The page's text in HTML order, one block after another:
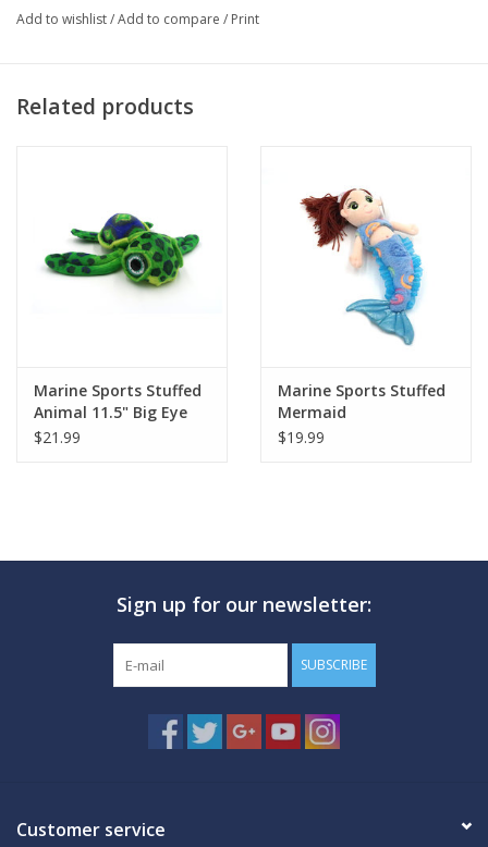
Add to wishlist/Add to compare / Print
Related products
Marine Sports Stuffed
Animal 11.5" Big Eye
Sea Turtle
$21.99
Marine Sports Stuffed
Mermaid
$19.99
Sign up for our newsletter:
SUBSCRIBE
Customer service